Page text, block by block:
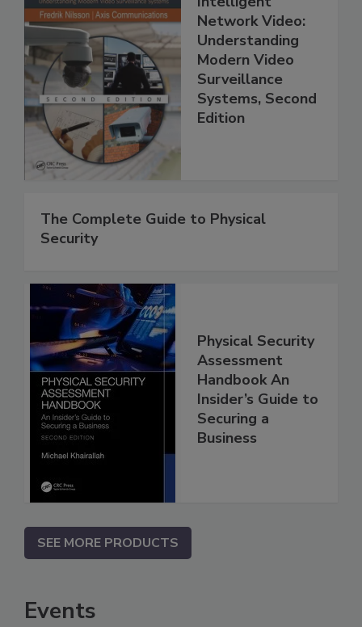
Network Video:
Understanding
Modern Video
Surveillance
Systems, Second
Edition
The Complete Guide to Physical
Security
Physical Security
Assessment
Handbook An
Insider’s Guide to
Securing a
Business
SEE MORE PRODUCTS
Events